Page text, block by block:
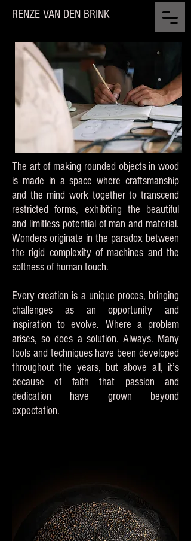
RENZE VAN DEN BRINK
The art of making rounded objects in wood
is made in a space where craftsmanship
and the mind work together to transcend
restricted forms, exhibiting the beautiful
and limitless potential of man and material.
Wonders originate in the paradox between
the rigid complexity of machines and the
softness of human touch.
Every creation is a unique proces, bringing
challenges as an opportunity and
inspiration to evolve. Where a problem
arises, so does a solution. Always. Many
tools and techniques have been developed
throughout the years, but above all, it’s
because of faith that passion and
dedication have grown beyond
expectation.